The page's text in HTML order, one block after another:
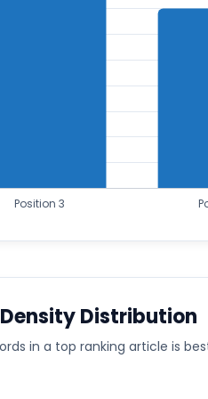
Distribution
in a top ranking article is